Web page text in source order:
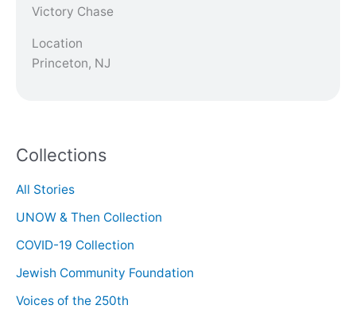
Collections
All Stories
UNOW & Then Collection
COVID-19 Collection
Jewish Community Foundation
Voices of the 250th
Victory Chase
Location
Princeton, NJ